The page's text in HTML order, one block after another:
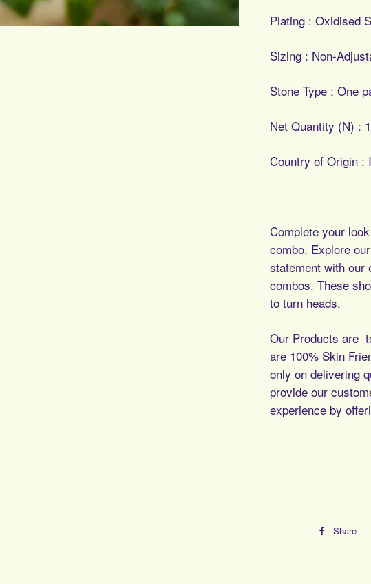
Plating : Oxidised
Sizing : Non-
Stone Type : One
Net Quantity (N) : 1
Country of Origin :
Complete your
combo. Explore
statement with our
combos. These
to turn heads.
Our Products are
are 100% Skin
only on delivering
provide our
experience by
Share